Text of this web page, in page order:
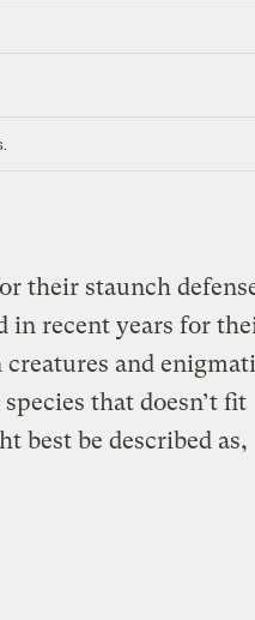
their staunch
in recent years for
and
that doesn’t fit
best be described as,